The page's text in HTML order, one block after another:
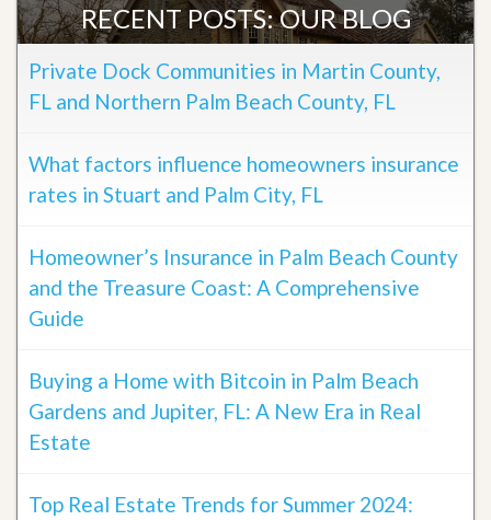
RECENT POSTS: OUR BLOG
Private Dock Communities in Martin County,
FL and Northern Palm Beach County, FL
What factors influence homeowners insurance
rates in Stuart and Palm City, FL
Homeowner’s Insurance in Palm Beach County
and the Treasure Coast: A Comprehensive
Guide
Buying a Home with Bitcoin in Palm Beach
Gardens and Jupiter, FL: A New Era in Real
Estate
Top Real Estate Trends for Summer 2024: